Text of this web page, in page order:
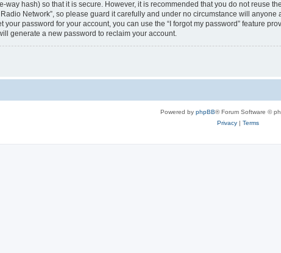
way hash) so that it is secure. However, it is recommended that you do not reuse
Network”, so please guard it carefully and under no circumstance will
your password for your account, you can use the “I forgot my password” feature
generate a new password to reclaim your account.
Powered by phpBB® Forum Software ©
Privacy| Terms